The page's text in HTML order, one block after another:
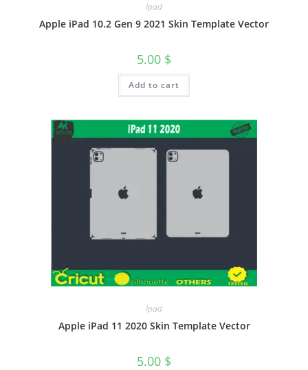
Ipad
Apple iPad 10.2 Gen 9 2021 Skin Template Vector
5.00 $
Add to cart
Ipad
Apple iPad 11 2020 Skin Template Vector
5.00 $